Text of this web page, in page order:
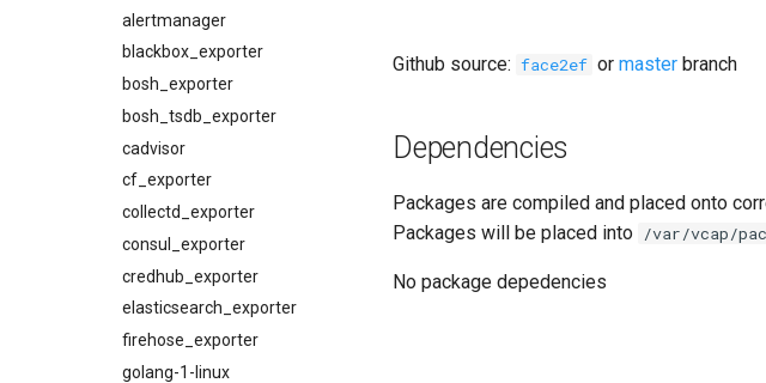
blackbox_exporter
bosh_alerts
bosh_dashboards
bosh_exporter
bosh_tsdb_exporter
cadvisor
cf_exporter
cloudfoundry_alerts
cloudfoundry_dashboards
collectd_exporter
concourse_alerts
concourse_dashboards
alertmanager
blackbox_exporter
bosh_exporter
bosh_tsdb_exporter
cadvisor
cf_exporter
collectd_exporter
consul_exporter
credhub_exporter
elasticsearch_exporter
firehose_exporter
golang-1-linux
Github source: face2ef or master branch
Dependencies
Packages are compiled and placed onto
Packages will be placed into /var/vcap/
No package depedencies